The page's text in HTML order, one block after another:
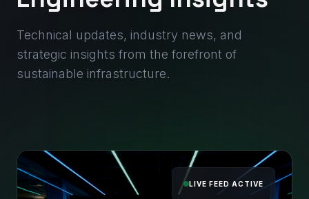
Technical updates, industry news, and
strategic insights from the forefront of
sustainable infrastructure.
LIVE FEED ACTIVE